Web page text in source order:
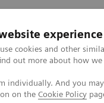
experience
cookies and other
out more about how
individually. And you
on the Cookie Policy
e Documentação
IT